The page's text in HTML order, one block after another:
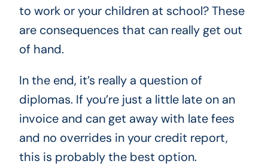
to work or your children at school? These
are consequences that can really get out
of hand.
In the end, it’s really a question of
diplomas. If you’re just a little late on an
invoice and can get away with late fees
and no overrides in your credit report,
this is probably the best option.